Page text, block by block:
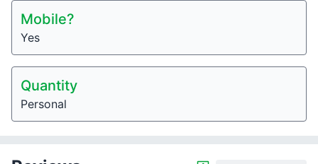
Mobile?
Yes
Quantity
Personal